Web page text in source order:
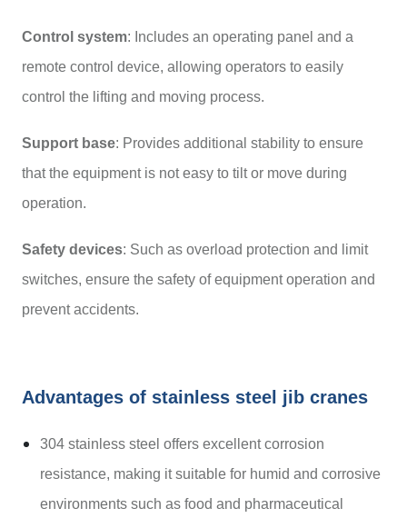
Control system: Includes an operating panel and a
remote control device, allowing operators to easily
control the lifting and moving process.
Support base: Provides additional stability to ensure
that the equipment is not easy to tilt or move during
operation.
Safety devices: Such as overload protection and limit
switches, ensure the safety of equipment operation and
prevent accidents.
Advantages of stainless steel jib cranes
304 stainless steel offers excellent corrosion
resistance, making it suitable for humid and corrosive
environments such as food and pharmaceutical